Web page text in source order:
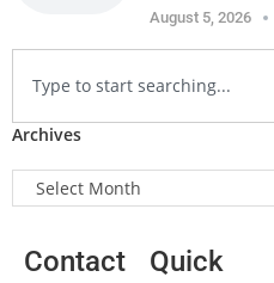
August 5, 2026
Archives
Contact
Quick